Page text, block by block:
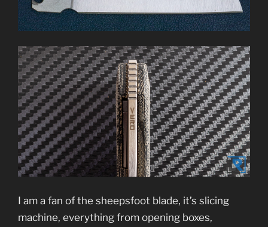
I am a fan of the sheepsfoot blade, it’s slicing
machine, everything from opening boxes,